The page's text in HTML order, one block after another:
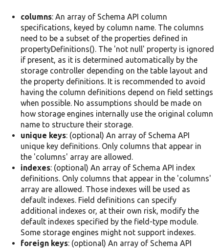
columns: An array of Schema API column
specifications, keyed by column name. The columns
need to be a subset of the properties defined in
propertyDefinitions(). The 'not null' property is ignored
if present, as it is determined automatically by the
storage controller depending on the table layout and
the property definitions. It is recommended to avoid
having the column definitions depend on field settings
when possible. No assumptions should be made on
how storage engines internally use the original column
name to structure their storage.
unique keys: (optional) An array of Schema API
unique key definitions. Only columns that appear in
the 'columns' array are allowed.
indexes: (optional) An array of Schema API index
definitions. Only columns that appear in the 'columns'
array are allowed. Those indexes will be used as
default indexes. Field definitions can specify
additional indexes or, at their own risk, modify the
default indexes specified by the field-type module.
Some storage engines might not support indexes.
foreign keys: (optional) An array of Schema API